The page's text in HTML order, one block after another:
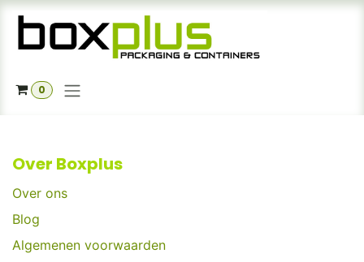
Skip to Content
0
Over Boxplus
Over ons
Blog
Algemenen voorwaarden